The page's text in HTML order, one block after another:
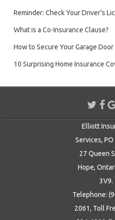
Reminder: Check Your Driver’s
What is a Co-Insurance Clause?
How to Secure Your Garage Door
10 Surprising Home Insurance
Elliott
Services, PO
27 Queen
Hope,
3V9.
Telephone:
2061, Toll